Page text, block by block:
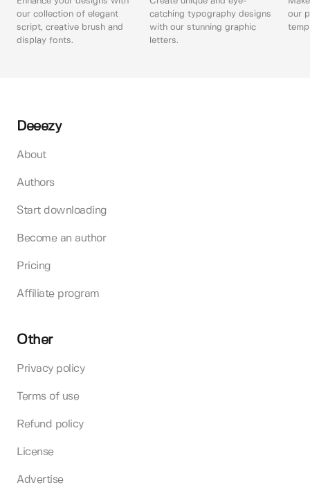
our collection of elegant
script, creative brush and
display fonts.
catching typography designs
with our stunning graphic
letters.
our
Deeezy
About
Authors
Start downloading
Become an author
Pricing
Affiliate program
Other
Privacy policy
Terms of use
Refund policy
License
Advertise